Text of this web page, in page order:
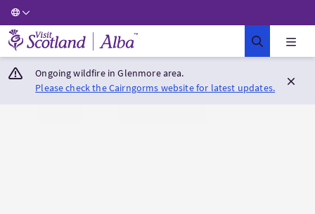
Visit Scotland Home
Ongoing wildfire in Glenmore area.
Please check the Cairngorms website for latest updates.